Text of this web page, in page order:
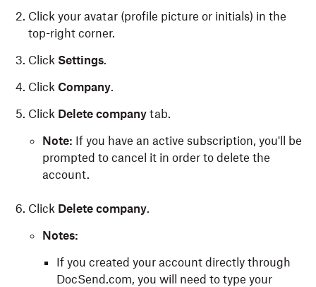
Click your avatar (profile picture or initials) in the
top-right corner.
Click Settings.
Click Company.
Click Delete company tab.
Note: If you have an active subscription, you'll be
prompted to cancel it in order to delete the
account.
Click Delete company.
Notes:
If you created your account directly through
DocSend.com, you will need to type your